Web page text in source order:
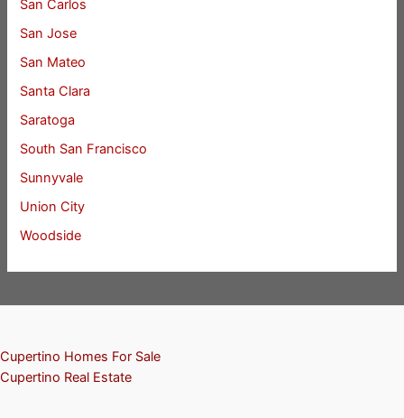
San Carlos
San Jose
San Mateo
Santa Clara
Saratoga
South San Francisco
Sunnyvale
Union City
Woodside
Cupertino Homes For Sale
Cupertino Real Estate